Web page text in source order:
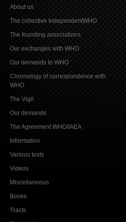
About us
The collective IndependentWHO
The founding associations
Our exchanges with WHO
Our demands to WHO
Chronology of correspondence with
WHO
The Vigil
Our demands
The Agreement WHO/IAEA
Information
Various texts
Videos
Miscellaneous
Books
Tracts